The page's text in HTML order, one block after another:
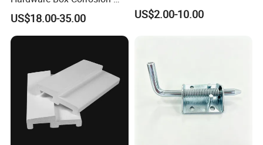
Packing
Our Advantages
Resistant CE/UL Standard
Garage Door Parts
Hardware
US$18.00-35.00 US$2.00-10.00